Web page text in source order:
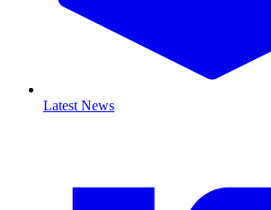
Latest News